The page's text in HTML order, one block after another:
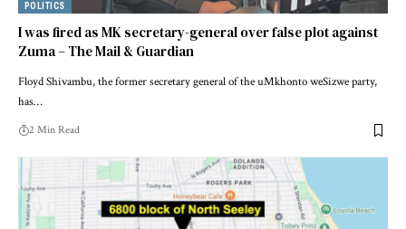
POLITICS
I was fired as MK secretary-general over false plot against
Zuma – The Mail & Guardian
Floyd Shivambu, the former secretary general of the uMkhonto weSizwe party,
has…
2 Min Read